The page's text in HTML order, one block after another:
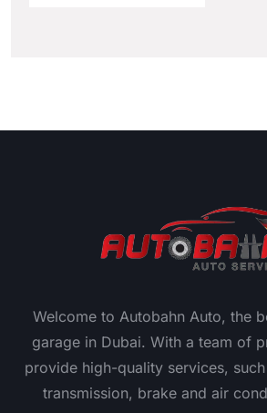
Welcome to Autobahn Auto, the
garage in Dubai. With a team of
provide high-quality services,
transmission, brake and air